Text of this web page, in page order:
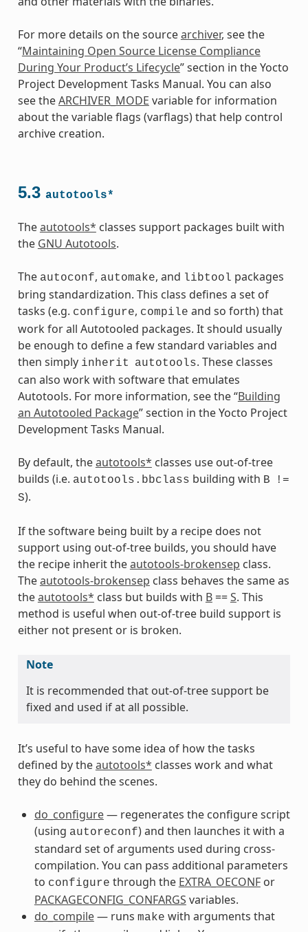
For more details on the sourcearchiver, see the
“Maintaining Open Source License Compliance
During Your Product’s Lifecycle” section in the Yocto
Project Development Tasks Manual. You can also
see theARCHIVER_MODE variable for information
about the variable flags (varflags) that help control
archive creation.
5.3 autotools*
Theautotools* classes support packages built with
the GNU Autotools.
The autoconf, automake, and libtool packages
bring standardization. This class defines a set of
tasks (e.g. configure, compile and so forth) that
work for all Autotooled packages. It should usually
be enough to define a few standard variables and
then simply inherit autotools. These classes
can also work with software that emulates
Autotools. For more information, see the “Building
an Autotooled Package” section in the Yocto Project
Development Tasks Manual.
By default, theautotools* classes use out-of-tree
builds (i.e. autotools.bbclass building with B
!=
S).
If the software being built by a recipe does not
support using out-of-tree builds, you should have
the recipe inherit theautotools-brokensep class.
Theautotools-brokensep class behaves the same as
theautotools* class but builds with B==S. This
method is useful when out-of-tree build support is
either not present or is broken.
Note
It is recommended that out-of-tree support be
fixed and used if at all possible.
It’s useful to have some idea of how the tasks
defined by theautotools* classes work and what
they do behind the scenes.
do_configure— regenerates the configure script
(using autoreconf) and then launches it with a
standard set of arguments used during cross-
compilation. You can pass additional parameters
to configure through the EXTRA_OECONFor
PACKAGECONFIG_CONFARGS variables.
do_compile— runs make with arguments that